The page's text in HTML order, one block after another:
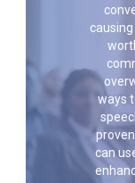
ways
can